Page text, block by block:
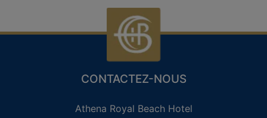
CLUB DE FIDÉLITÉ DES INVITÉS
CONNEXION
CONTACTEZ-NOUS
Αthena Royal Beach Hotel